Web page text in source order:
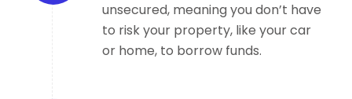
unsecured, meaning you don’t have
to risk your property, like your car
or home, to borrow funds.